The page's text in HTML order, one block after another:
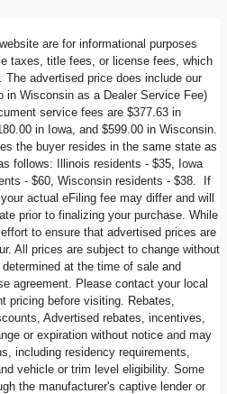
are for informational purposes
taxes, title fees, or license fees, which
advertised price does include our
in Wisconsin as a Dealer Service Fee)
service fees are $377.63 in
in Iowa, and $599.00 in Wisconsin.
the buyer resides in the same state as
follows: Illinois residents - $35, Iowa
- $60, Wisconsin residents - $38. If
actual eFiling fee may differ and will
prior to finalizing your purchase. While
to ensure that advertised prices are
All prices are subject to change without
at the time of sale and
agreement. Please contact your local
pricing before visiting. Rebates,
Advertised rebates, incentives,
or expiration without notice and may
including residency requirements,
vehicle or trim level eligibility. Some
the manufacturer's captive lender or